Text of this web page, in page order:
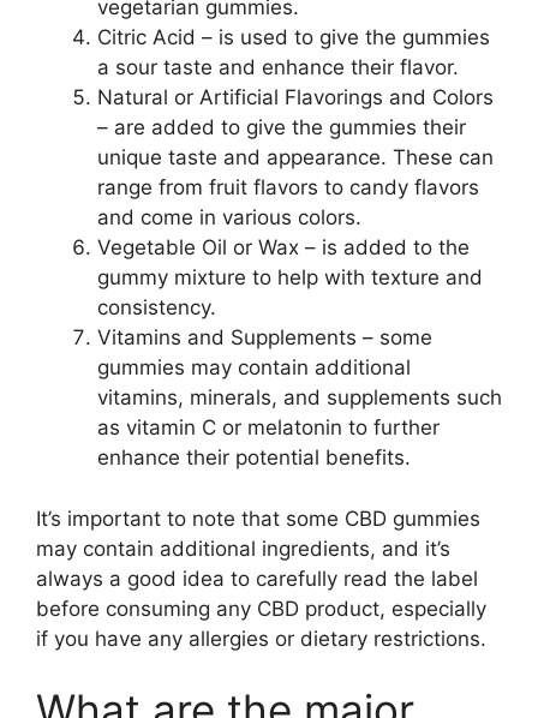
vegetarian gummies.
Citric Acid – is used to give the gummies
a sour taste and enhance their flavor.
Natural or Artificial Flavorings and Colors
– are added to give the gummies their
unique taste and appearance. These can
range from fruit flavors to candy flavors
and come in various colors.
Vegetable Oil or Wax – is added to the
gummy mixture to help with texture and
consistency.
Vitamins and Supplements – some
gummies may contain additional
vitamins, minerals, and supplements such
as vitamin C or melatonin to further
enhance their potential benefits.
It’s important to note that some CBD gummies
may contain additional ingredients, and it’s
always a good idea to carefully read the label
before consuming any CBD product, especially
if you have any allergies or dietary restrictions.